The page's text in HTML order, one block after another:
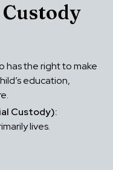
has the right to make
education,
Custody):
lives.